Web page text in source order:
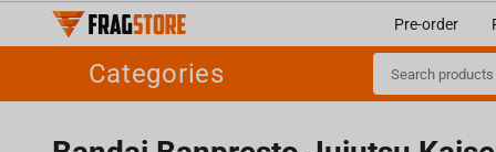
Pre-order
Categories